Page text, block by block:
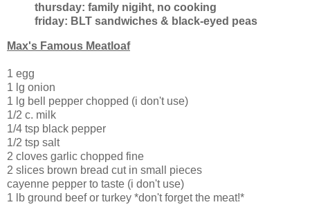
thursday: family nigiht, no cooking
friday: BLT sandwiches & black-eyed peas
Max's Famous Meatloaf
1 egg
1 lg onion
1 lg bell pepper chopped (i don't use)
1/2 c. milk
1/4 tsp black pepper
1/2 tsp salt
2 cloves garlic chopped fine
2 slices brown bread cut in small pieces
cayenne pepper to taste (i don't use)
1 lb ground beef or turkey *don't forget the meat!*